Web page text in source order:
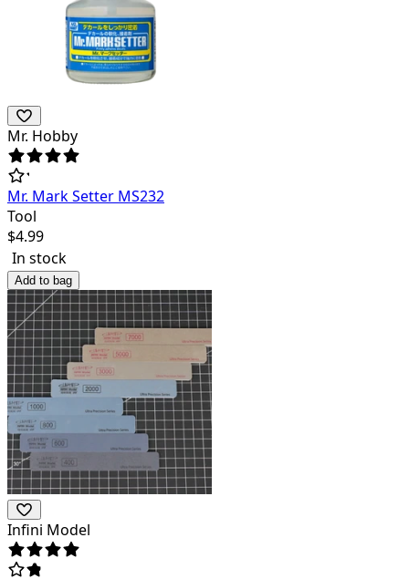
Mr. Hobby
Mr. Mark Setter MS232
Tool
$4.99
In stock
Add to bag
Infini Model